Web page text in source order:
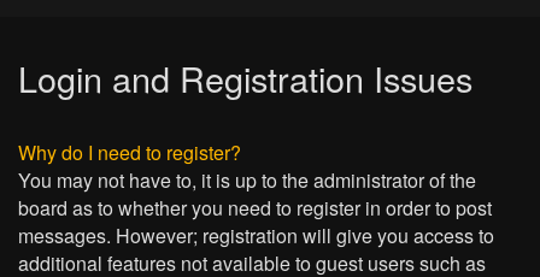
Login and Registration Issues
Why do I need to register?
You may not have to, it is up to the administrator of the
board as to whether you need to register in order to post
messages. However; registration will give you access to
additional features not available to guest users such as